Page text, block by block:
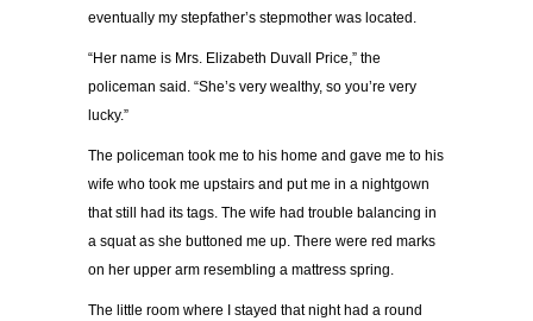
eventually my stepfather’s stepmother was located.
“Her name is Mrs. Elizabeth Duvall Price,” the
policeman said. “She’s very wealthy, so you’re very
lucky.”
The policeman took me to his home and gave me to his
wife who took me upstairs and put me in a nightgown
that still had its tags. The wife had trouble balancing in
a squat as she buttoned me up. There were red marks
on her upper arm resembling a mattress spring.
The little room where I stayed that night had a round